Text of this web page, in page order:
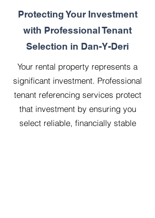
Protecting Your Investment
with Professional Tenant
Selection in Dan-Y-Deri
Your rental property represents a
significant investment. Professional
tenant referencing services protect
that investment by ensuring you
select reliable, financially stable